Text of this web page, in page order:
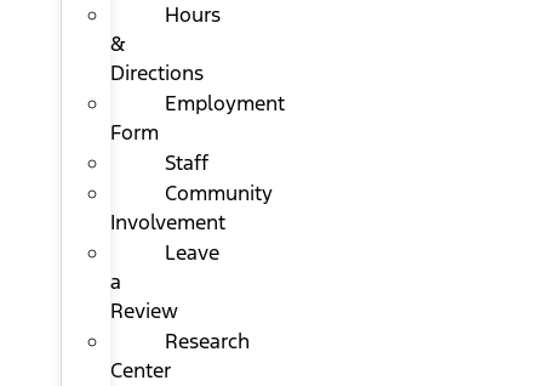
Hours
&
Directions
Employment
Form
Staff
Community
Involvement
Leave
a
Review
Research
Center